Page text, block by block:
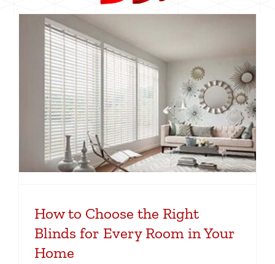
How to Choose the Right
Blinds for Every Room in Your
Home